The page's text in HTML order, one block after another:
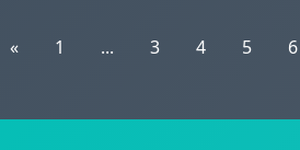
« 1 ... 3 4 5 6